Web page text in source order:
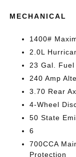
MECHANICAL
1400#
2.0L
23 Gal. Fuel
240 Amp
3.70 Rear
4-Wheel
50 State
6
700CCA
Protection